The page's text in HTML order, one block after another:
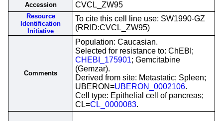
Accession CVCL_ZW95
Resource
Identification
Initiative
To cite this cell line use: SW1990-GZ
(RRID:CVCL_ZW95)
Comments
Population: Caucasian.
Selected for resistance to: ChEBI;
CHEBI_175901; Gemcitabine
(Gemzar).
Derived from site: Metastatic; Spleen;
UBERON=UBERON_0002106.
Cell type: Epithelial cell of pancreas;
CL=CL_0000083.